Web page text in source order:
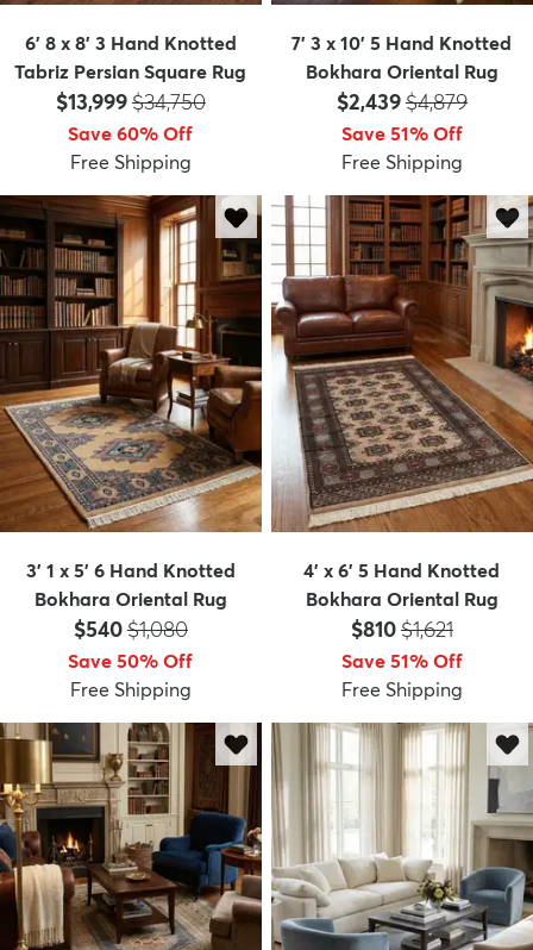
6' 8 x 8' 3 Hand Knotted
Tabriz Persian Square Rug
Price:
$13,999MSRP:
$34,750
Save 60% Off
Free Shipping
7' 3 x 10' 5 Hand Knotted
Bokhara Oriental Rug
Price:
$2,439MSRP:
$4,879
Save 51% Off
Free Shipping
3' 1 x 5' 6 Hand Knotted
Bokhara Oriental Rug
Price:
$540MSRP:
$1,080
Save 50% Off
Free Shipping
4' x 6' 5 Hand Knotted
Bokhara Oriental Rug
Price:
$810MSRP:
$1,621
Save 51% Off
Free Shipping